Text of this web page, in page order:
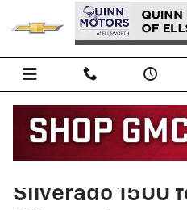
Skip to main content
Shop New 2026
Silverado 1500